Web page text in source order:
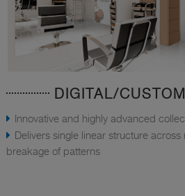
DIGITAL/
Innovative and highly advanced
Delivers single linear structure
breakage of patterns